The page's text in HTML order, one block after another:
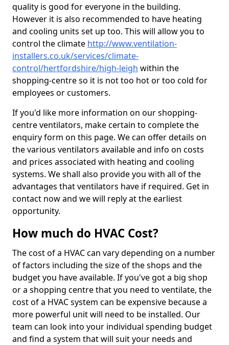
quality is good for everyone in the building.
However it is also recommended to have heating
and cooling units set up too. This will allow you to
control the climate http://www.ventilation-
installers.co.uk/services/climate-
control/hertfordshire/high-leigh within the
shopping-centre so it is not too hot or too cold for
employees or customers.
If you'd like more information on our shopping-
centre ventilators, make certain to complete the
enquiry form on this page. We can offer details on
the various ventilators available and info on costs
and prices associated with heating and cooling
systems. We shall also provide you with all of the
advantages that ventilators have if required. Get in
contact now and we will reply at the earliest
opportunity.
How much do HVAC Cost?
The cost of a HVAC can vary depending on a number
of factors including the size of the shops and the
budget you have available. If you've got a big shop
or a shopping centre that you need to ventilate, the
cost of a HVAC system can be expensive because a
more powerful unit will need to be installed. Our
team can look into your individual spending budget
and find a system that will suit your needs and